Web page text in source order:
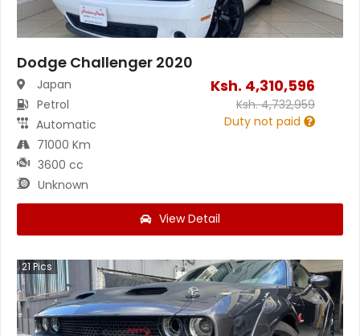
Dodge Challenger 2020
Japan
Petrol
Automatic
71000 Km
3600 cc
Unknown
Ksh. 4,310,596
Ksh.4,732,959
Duty not paid
View Detail
21 Pics